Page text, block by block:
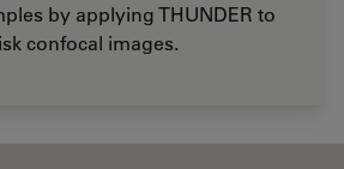
by applying THUNDER to
confocal images.